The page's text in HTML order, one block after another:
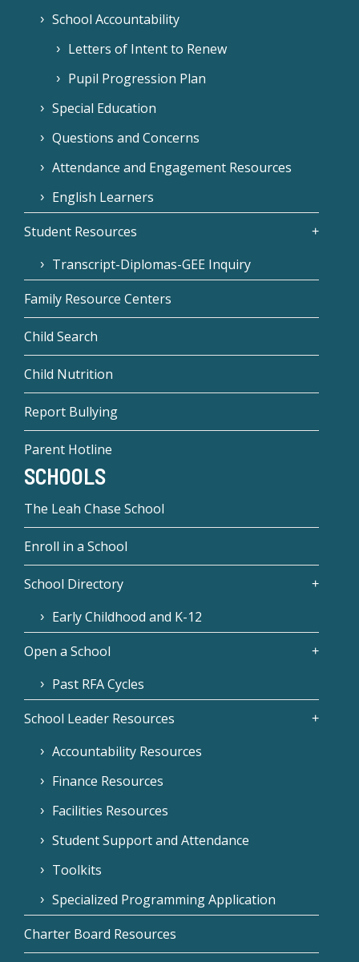
School Accountability
Letters of Intent to Renew
Pupil Progression Plan
Special Education
Questions and Concerns
Attendance and Engagement Resources
English Learners
Student Resources
Transcript-Diplomas-GEE Inquiry
Family Resource Centers
Child Search
Child Nutrition
Report Bullying
Parent Hotline
SCHOOLS
The Leah Chase School
Enroll in a School
School Directory
Early Childhood and K-12
Open a School
Past RFA Cycles
School Leader Resources
Accountability Resources
Finance Resources
Facilities Resources
Student Support and Attendance
Toolkits
Specialized Programming Application
Charter Board Resources